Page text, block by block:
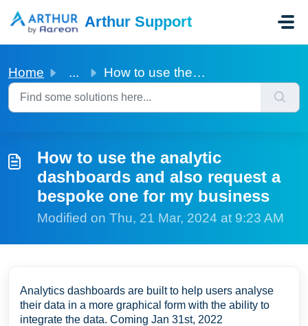
Arthur Support
Home ... How to use the analytic dashboards and also request a bes...
How to use the analytic
dashboards and also request a
bespoke one for my business
Modified on Thu, 21 Mar, 2024 at 9:23 AM
Analytics dashboards are built to help users analyse
their data in a more graphical form with the ability to
integrate the data. Coming Jan 31st, 2022